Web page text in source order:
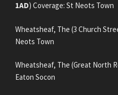
1AD) Coverage: St Neots Town
Wheatsheaf, The (3 Church
Neots Town
Wheatsheaf, The (Great North
Eaton Socon